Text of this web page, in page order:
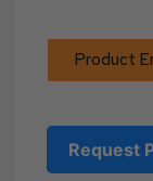
Product
Request